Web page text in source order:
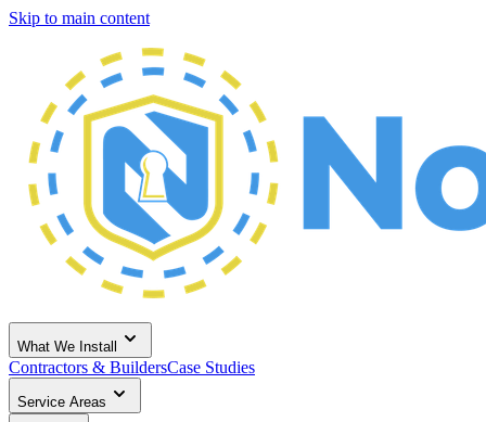
Skip to main content
What We Install
Contractors & BuildersCase Studies
Service Areas